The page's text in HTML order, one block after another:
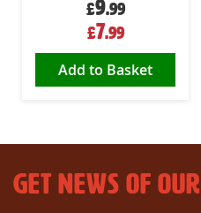
£9.99
Special
Price
£7.99
Add to Basket
GET NEWS OF OUR